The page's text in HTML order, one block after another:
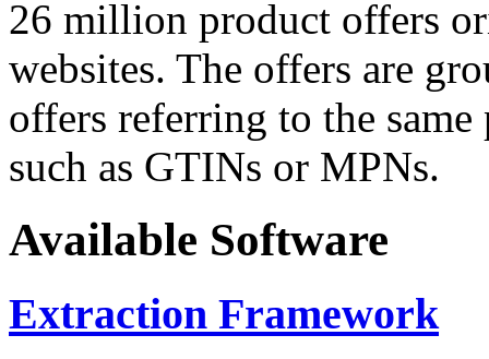
26 million product offers
websites. The offers are
offers referring to the
such as GTINs or MPNs.
Available Software
Extraction Framework